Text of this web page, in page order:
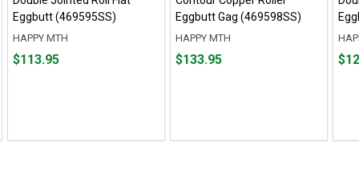
Eggbutt (469595SS)
HAPPY MTH
Price
$113.95
Eggbutt Gag (469598SS)
HAPPY MTH
Price
$133.95
Price